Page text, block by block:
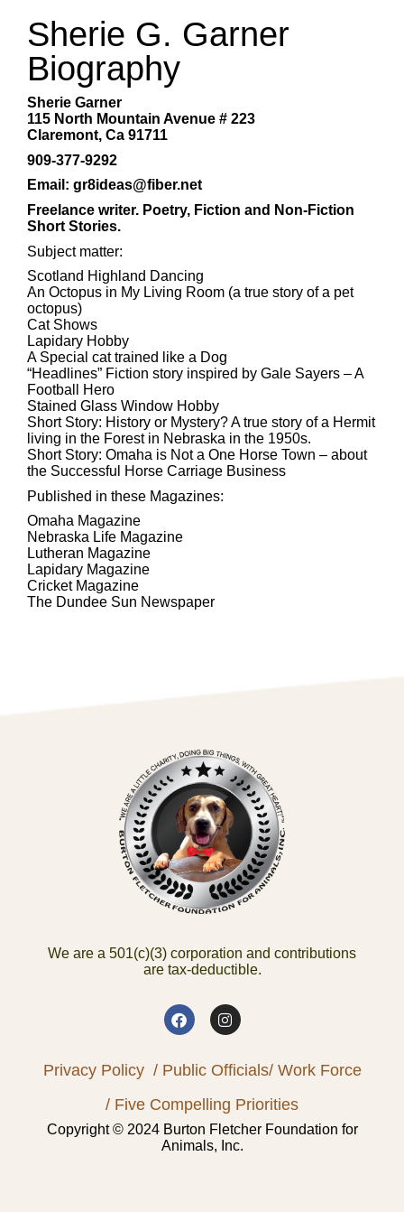
Sherie G. Garner
Biography
Sherie Garner
115 North Mountain Avenue # 223
Claremont, Ca 91711
909-377-9292
Email: gr8ideas@fiber.net
Freelance writer. Poetry, Fiction and Non-Fiction
Short Stories.
Subject matter:
Scotland Highland Dancing
An Octopus in My Living Room (a true story of a pet
octopus)
Cat Shows
Lapidary Hobby
A Special cat trained like a Dog
“Headlines” Fiction story inspired by Gale Sayers – A
Football Hero
Stained Glass Window Hobby
Short Story: History or Mystery? A true story of a Hermit
living in the Forest in Nebraska in the 1950s.
Short Story: Omaha is Not a One Horse Town – about
the Successful Horse Carriage Business
Published in these Magazines:
Omaha Magazine
Nebraska Life Magazine
Lutheran Magazine
Lapidary Magazine
Cricket Magazine
The Dundee Sun Newspaper
We are a 501(c)(3) corporation and contributions
are tax-deductible.
Privacy Policy / Public Officials/ Work Force
/ Five Compelling Priorities
Copyright © 2024 Burton Fletcher Foundation for
Animals, Inc.